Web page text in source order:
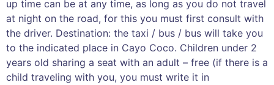
up time can be at any time, as long as you do not travel
at night on the road, for this you must first consult with
the driver. Destination: the taxi / bus / bus will take you
to the indicated place in Cayo Coco. Children under 2
years old sharing a seat with an adult – free (if there is a
child traveling with you, you must write it in